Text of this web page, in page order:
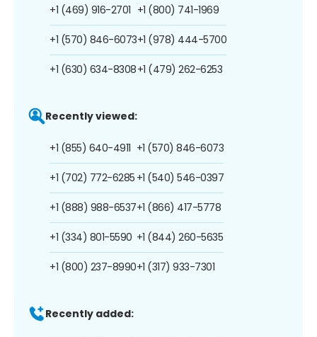
+1 (469) 916-2701
+1 (570) 846-6073
+1 (630) 634-8308
+1 (800) 741-1969
+1 (978) 444-5700
+1 (479) 262-6253
Recently viewed:
+1 (855) 640-4911
+1 (702) 772-6285
+1 (888) 988-6537
+1 (334) 801-5590
+1 (800) 237-8990
+1 (570) 846-6073
+1 (540) 546-0397
+1 (866) 417-5778
+1 (844) 260-5635
+1 (317) 933-7301
Recently added: